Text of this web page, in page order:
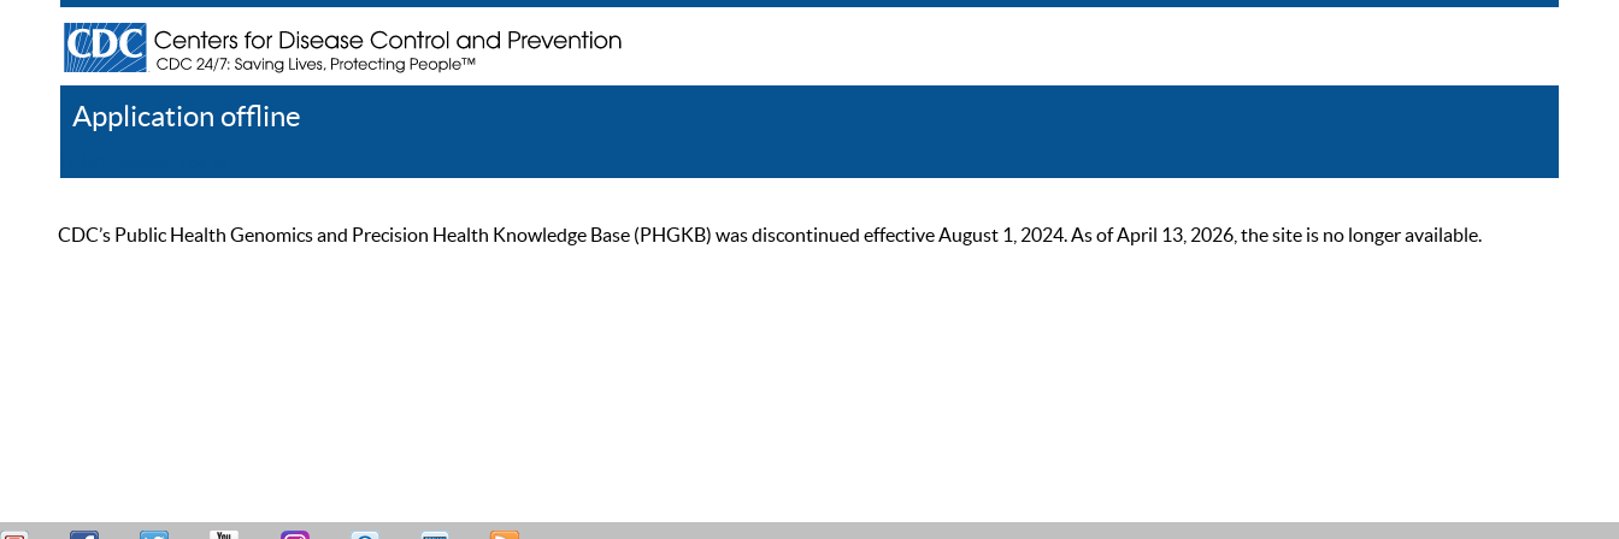
Application offline
CDC’s Public Health Genomics and Precision Health Knowledge Base (PHGKB) was discontinued effective August 1, 2024. As of April 13, 2026, the site is no longer available.